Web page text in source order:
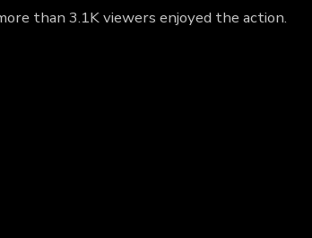
than 3.1K viewers enjoyed the action.